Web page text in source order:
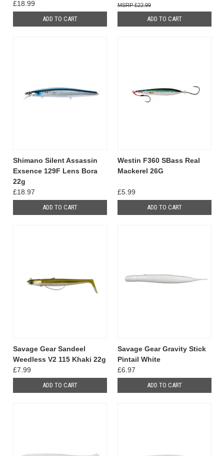
£18.99
ADD TO CART
£22.99
ADD TO CART
Shimano Silent Assassin
Exsence 129F Lens Bora
22g
£18.97
ADD TO CART
Westin F360 SBass Real
Mackerel 26G
£5.99
ADD TO CART
Savage Gear Sandeel
Weedless V2 115 Khaki 22g
£7.99
ADD TO CART
Savage Gear Gravity Stick
Pintail White
£6.97
ADD TO CART